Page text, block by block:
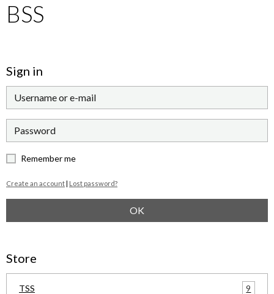
BSS
Sign in
Remember me
Create an account| Lost password?
OK
Store
TSS 9